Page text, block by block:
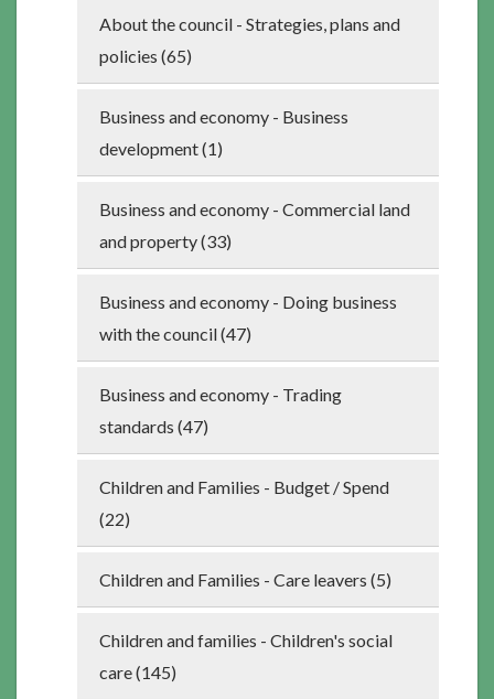
About the council - Strategies, plans and
policies (65)
Business and economy - Business
development (1)
Business and economy - Commercial land
and property (33)
Business and economy - Doing business
with the council (47)
Business and economy - Trading
standards (47)
Children and Families - Budget / Spend
(22)
Children and Families - Care leavers (5)
Children and families - Children's social
care (145)